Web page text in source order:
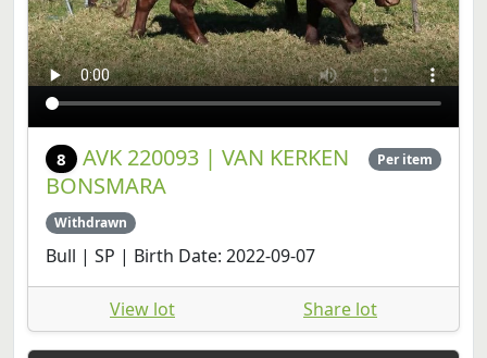
8
AVK 220093 | VAN KERKEN
BONSMARA
Per item
Withdrawn
Bull | SP | Birth Date: 2022-09-07
View lot Share lot